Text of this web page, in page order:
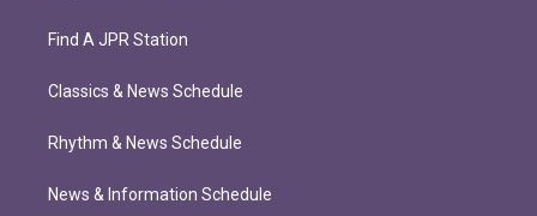
Find A JPR Station
Classics & News Schedule
Rhythm & News Schedule
News & Information Schedule